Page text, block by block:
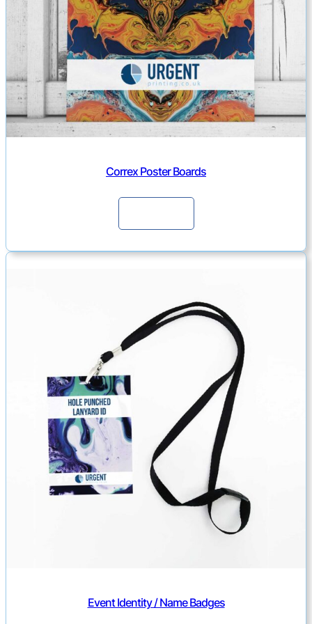
i
t
y
Correx Poster Boards
Event Identity / Name Badges